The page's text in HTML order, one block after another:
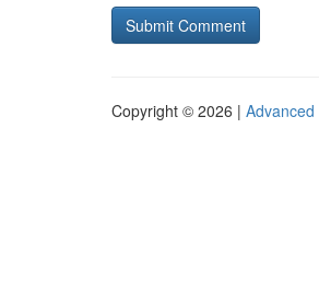
Copyright © 2026 | Advanced